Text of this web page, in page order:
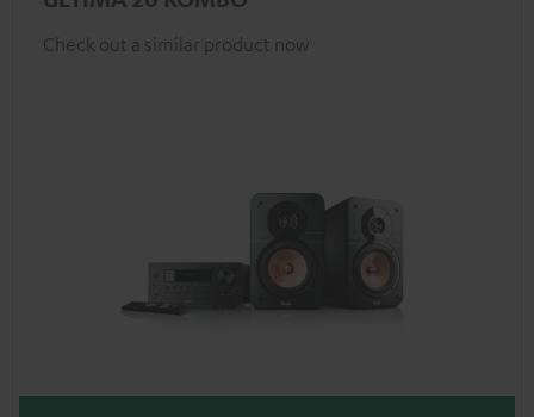
Check out a similar product now